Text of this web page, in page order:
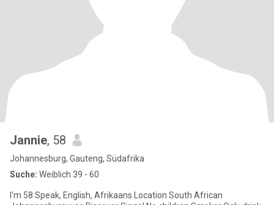
Jannie, 58
Johannesburg, Gauteng, Südafrika
Suche: Weiblich 39 - 60
I'm 58 Speak, English, Afrikaans Location South African